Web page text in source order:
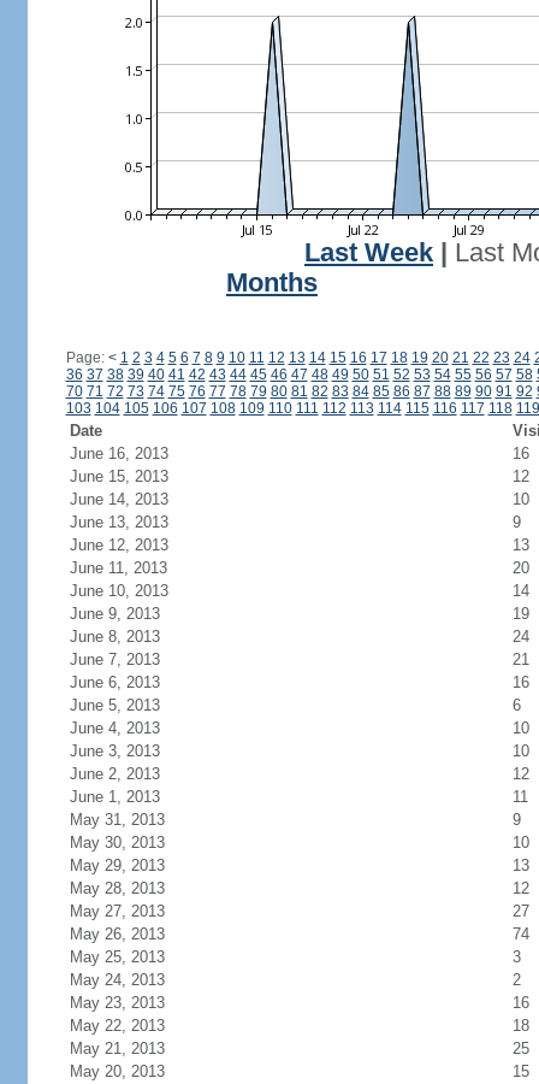
Last Week
Last
Months
Page: < 1 2 3 4 5 6 7 8 9 10 11 12 13 14 15 16 17 18 19 20 21 22 23 24
36 37 38 39 40 41 42 43 44 45 46 47 48 49 50 51 52 53 54 55 56 57 58
70 71 72 73 74 75 76 77 78 79 80 81 82 83 84 85 86 87 88 89 90 91 92
103 104 105 106 107 108 109 110 111 112 113 114 115 116 117 118 119
Date
June 16, 2013
16
June 15, 2013
12
June 14, 2013
10
June 13, 2013
9
June 12, 2013
13
June 11, 2013
20
June 10, 2013
14
June 9, 2013
19
June 8, 2013
24
June 7, 2013
21
June 6, 2013
16
June 5, 2013
6
June 4, 2013
10
June 3, 2013
10
June 2, 2013
12
June 1, 2013
11
May 31, 2013
9
May 30, 2013
10
May 29, 2013
13
May 28, 2013
12
May 27, 2013
27
May 26, 2013
74
May 25, 2013
3
May 24, 2013
2
May 23, 2013
16
May 22, 2013
18
May 21, 2013
25
May 20, 2013
15